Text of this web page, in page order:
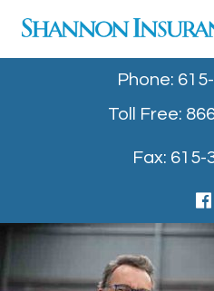
Phone:
Toll Free:
Fax: 615-